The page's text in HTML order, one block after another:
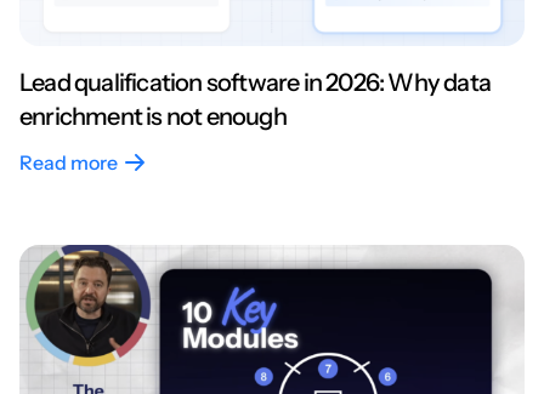
Lead qualification software in 2026: Why data
enrichment is not enough
Read more